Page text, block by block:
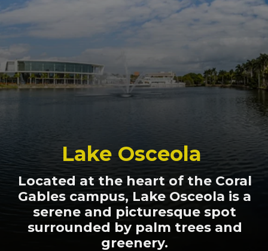
Lake Osceola
Located at the heart of the Coral
Gables campus, Lake Osceola is a
serene and picturesque spot
surrounded by palm trees and
greenery.